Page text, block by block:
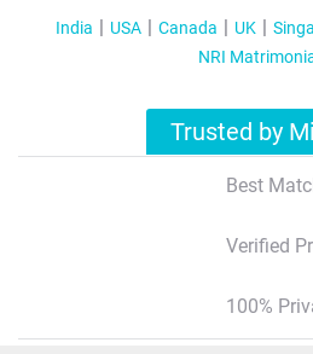
India USA Canada UK
NRI
Trusted by
Best
Verified
100%